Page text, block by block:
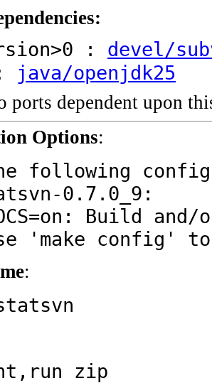
: devel/
java/openjdk25
ports dependent upon
Options:
following
0.7.0_9:
'make config'
:
zip